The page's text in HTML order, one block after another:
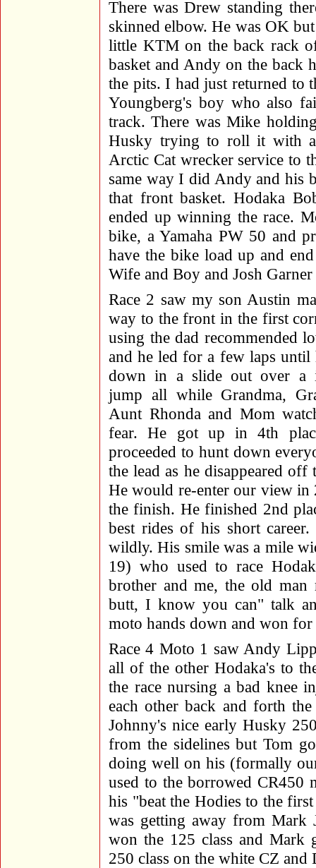
There was Drew standing
skinned elbow. He was OK
little KTM on the back rack
basket and Andy on the back
the pits. I had just returned to
Youngberg's boy who also
track. There was Mike
Husky trying to roll it with a
Arctic Cat wrecker service to
same way I did Andy and his
that front basket. Hodaka
ended up winning the race.
bike, a Yamaha PW 50 and
have the bike load up and
Wife and Boy and Josh
Race 2 saw my son Austin
way to the front in the first
using the dad recommended
and he led for a few laps until
down in a slide out over a
jump all while Grandma,
Aunt Rhonda and Mom
fear. He got up in 4th
proceeded to hunt down
the lead as he disappeared
He would re-enter our view in
the finish. He finished 2nd
best rides of his short
wildly. His smile was a mile
19) who used to race
brother and me, the old
butt, I know you can" talk
moto hands down and won
Race 4 Moto 1 saw Andy
all of the other Hodaka's to
the race nursing a bad knee
each other back and forth
Johnny's nice early Husky
from the sidelines but Tom
doing well on his (formally
used to the borrowed CR450
his "beat the Hodies to the
was getting away from Mark
won the 125 class and Mark
250 class on the white CZ